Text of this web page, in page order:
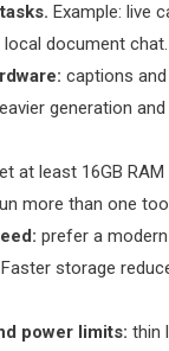
Example: live
document chat.
captions
generation
at least 16GB RAM
more than one
prefer a modern
storage
power limits: thin